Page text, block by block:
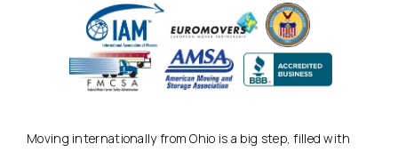
Moving internationally from Ohio is a big step, filled with